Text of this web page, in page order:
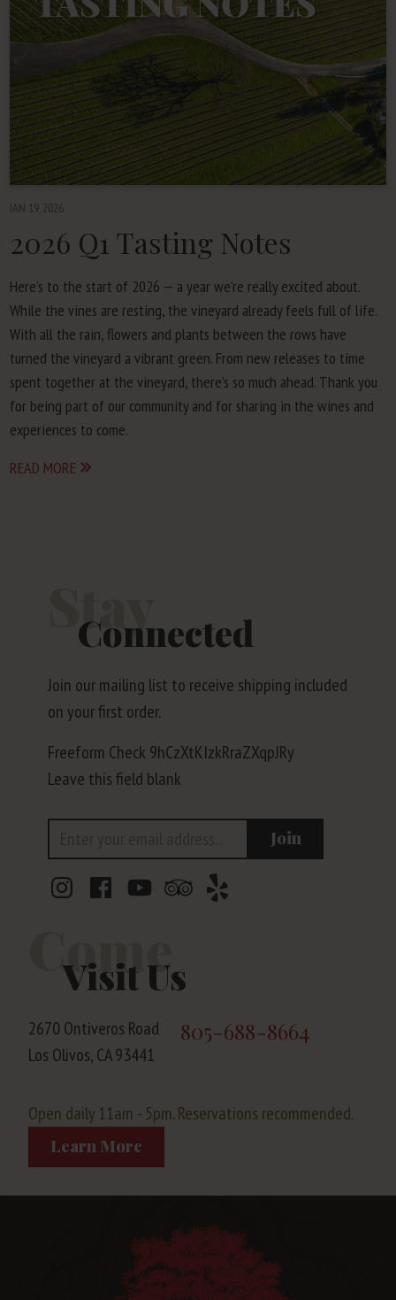
JAN 19, 2026
2026 Q1 Tasting Notes
Here’s to the start of 2026 — a year we’re real­ly excit­ed about.
While the vines are rest­ing, the vine­yard already feels full of life.
With all the rain, flow­ers and plants between the rows have
turned the vine­yard a vibrant green. From new releas­es to time
spent togeth­er at the vine­yard, there’s so much ahead. Thank you
for being part of our com­mu­ni­ty and for shar­ing in the wines and
expe­ri­ences to come.
READ MORE
Stay
Connected
Join our mailing list to receive shipping included
on your first order.
Freeform Check
Leave this field blank
Join
Come
Visit Us
2670 Ontiveros Road
Los Olivos, CA 93441
805-688-8664
Open daily 11am - 5pm. Reservations recommended.
Learn More